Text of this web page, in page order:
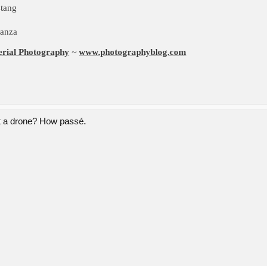
Photography ~ www.photographyblog.com
drone? How passé.